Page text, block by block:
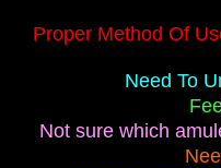
Proper Method Of
Need To
Not sure which